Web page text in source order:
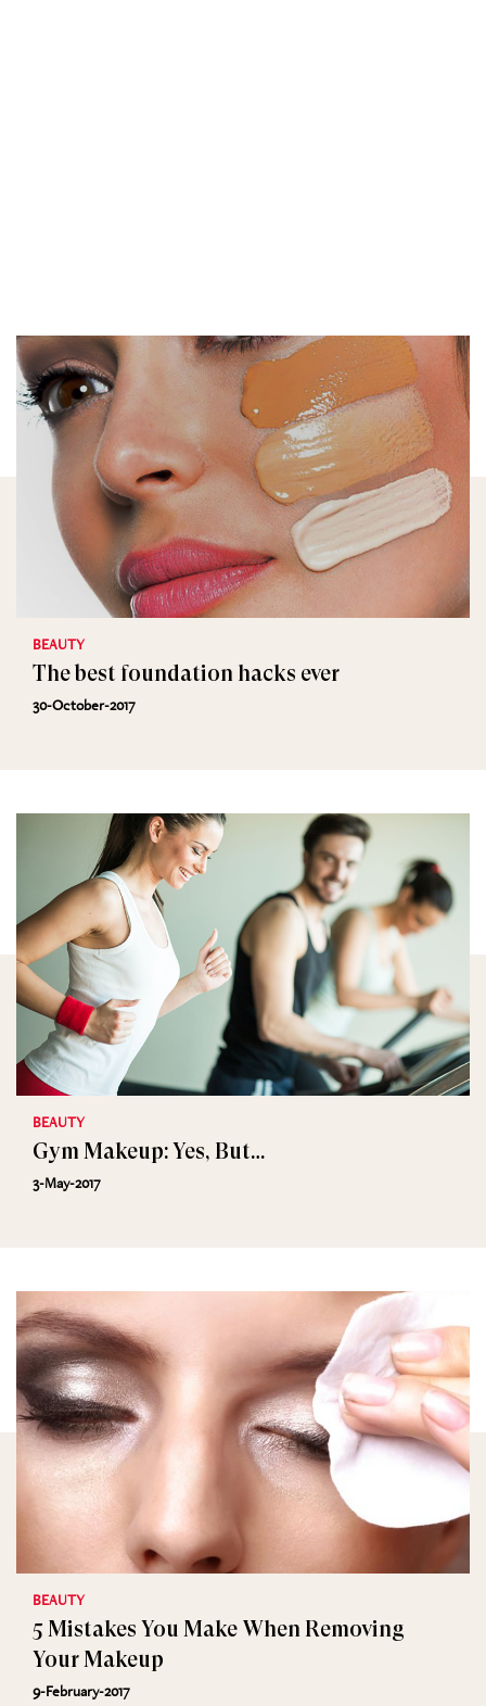
BEAUTY
The best foundation hacks ever
30-October-2017
BEAUTY
Gym Makeup: Yes, But…
3-May-2017
BEAUTY
5 Mistakes You Make When Removing
Your Makeup
9-February-2017